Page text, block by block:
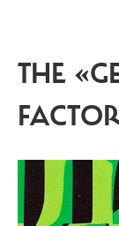
THE